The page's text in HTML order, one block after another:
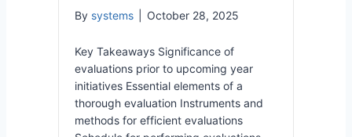
By systems October 28, 2025
Key Takeaways Significance of
evaluations prior to upcoming year
initiatives Essential elements of a
thorough evaluation Instruments and
methods for efficient evaluations